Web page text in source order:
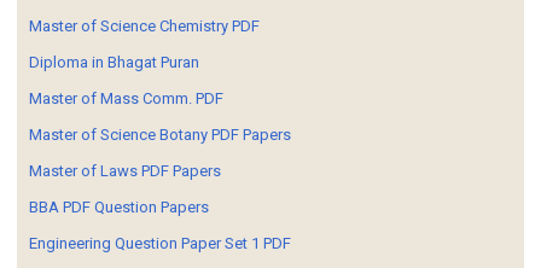
Master of Science Chemistry PDF
Diploma in Bhagat Puran
Master of Mass Comm. PDF
Master of Science Botany PDF Papers
Master of Laws PDF Papers
BBA PDF Question Papers
Engineering Question Paper Set 1 PDF